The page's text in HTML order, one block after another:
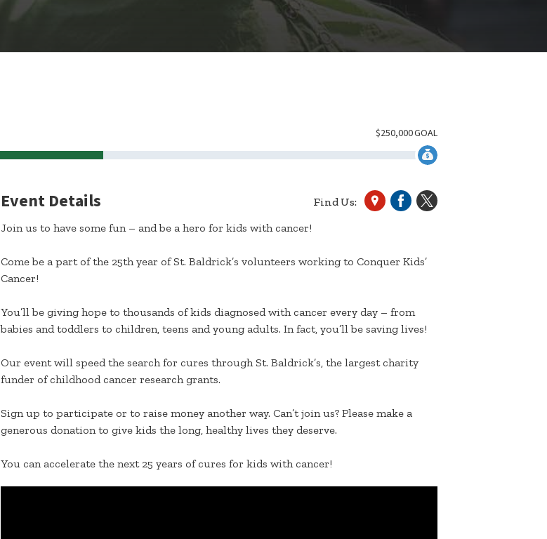
GOAL
250,000
$
Find Us:
Event Details
Join us to have some fun – and be a hero for kids with cancer!
Come be a part of the 25th year of St. Baldrick’s volunteers working to Conquer Kids’
Cancer!
You’ll be giving hope to thousands of kids diagnosed with cancer every day – from
babies and toddlers to children, teens and young adults. In fact, you’ll be saving lives!
Our event will speed the search for cures through St. Baldrick’s, the largest charity
funder of childhood cancer research grants.
Sign up to participate or to raise money another way. Can’t join us? Please make a
generous donation to give kids the long, healthy lives they deserve.
You can accelerate the next 25 years of cures for kids with cancer!